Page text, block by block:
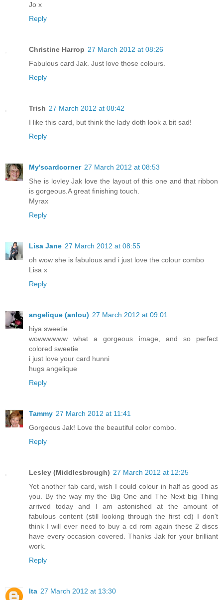
Jo x
Reply
Christine Harrop 27 March 2012 at 08:26
Fabulous card Jak. Just love those colours.
Reply
Trish 27 March 2012 at 08:42
I like this card, but think the lady doth look a bit sad!
Reply
My'scardcorner 27 March 2012 at 08:53
She is lovley Jak love the layout of this one and that ribbon
is gorgeous.A great finishing touch.
Myrax
Reply
Lisa Jane 27 March 2012 at 08:55
oh wow she is fabulous and i just love the colour combo
Lisa x
Reply
angelique (anlou) 27 March 2012 at 09:01
hiya sweetie
wowwwwww what a gorgeous image, and so perfect
colored sweetie
i just love your card hunni
hugs angelique
Reply
Tammy 27 March 2012 at 11:41
Gorgeous Jak! Love the beautiful color combo.
Reply
Lesley (Middlesbrough) 27 March 2012 at 12:25
Yet another fab card, wish I could colour in half as good as
you. By the way my the Big One and The Next big Thing
arrived today and I am astonished at the amount of
fabulous content (still looking through the first cd) I don't
think I will ever need to buy a cd rom again these 2 discs
have every occasion covered. Thanks Jak for your brilliant
work.
Reply
Ita 27 March 2012 at 13:30